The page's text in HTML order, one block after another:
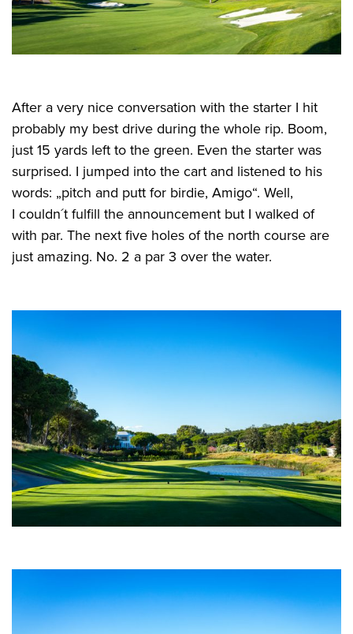
After a very nice conversation with the starter I hit
probably my best drive during the whole rip. Boom,
just 15 yards left to the green. Even the starter was
surprised. I jumped into the cart and listened to his
words: „pitch and putt for birdie, Amigo“. Well,
I couldn´t fulfill the announcement but I walked of
with par. The next five holes of the north course are
just amazing. No. 2 a par 3 over the water.